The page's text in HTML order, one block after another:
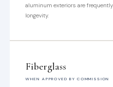
aluminum exteriors are
longevity.
Fiberglass
WHEN APPROVED BY COMMISSION